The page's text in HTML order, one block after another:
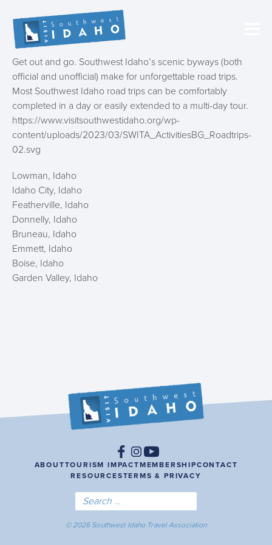
Get out and go. Southwest Idaho’s scenic byways (both
official and unofficial) make for unforgettable road trips.
Most Southwest Idaho road trips can be comfortably
completed in a day or easily extended to a multi-day tour.
https://www.visitsouthwestidaho.org/wp-
content/uploads/2023/03/SWITA_ActivitiesBG_Roadtrips-
02.svg
Lowman, Idaho
Idaho City, Idaho
Featherville, Idaho
Donnelly, Idaho
Bruneau, Idaho
Emmett, Idaho
Boise, Idaho
Garden Valley, Idaho
ABOUTTOURISM IMPACTMEMBERSHIPCONTACT
RESOURCESTERMS & PRIVACY
© 2026 Southwest Idaho Travel Association